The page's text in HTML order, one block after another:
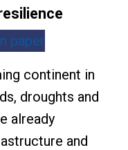
paper
continent in
droughts and
already
and